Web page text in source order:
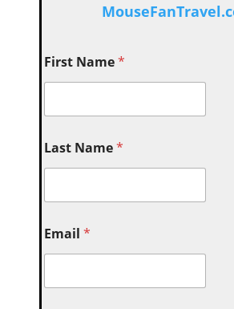
First Name*
Last Name*
Email*